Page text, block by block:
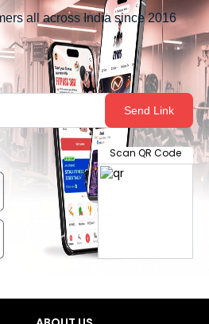
all across India since 2016
Send Link
Scan QR Code